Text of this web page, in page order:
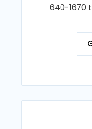
640-1670